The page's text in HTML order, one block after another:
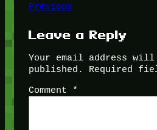
Previous
Leave a Reply
Your email address
published.
Required
Comment
*